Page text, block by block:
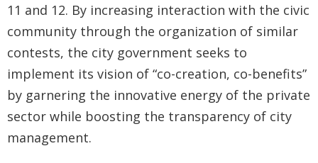
11 and 12. By increasing interaction with the civic
community through the organization of similar
contests, the city government seeks to
implement its vision of “co-creation, co-benefits”
by garnering the innovative energy of the private
sector while boosting the transparency of city
management.